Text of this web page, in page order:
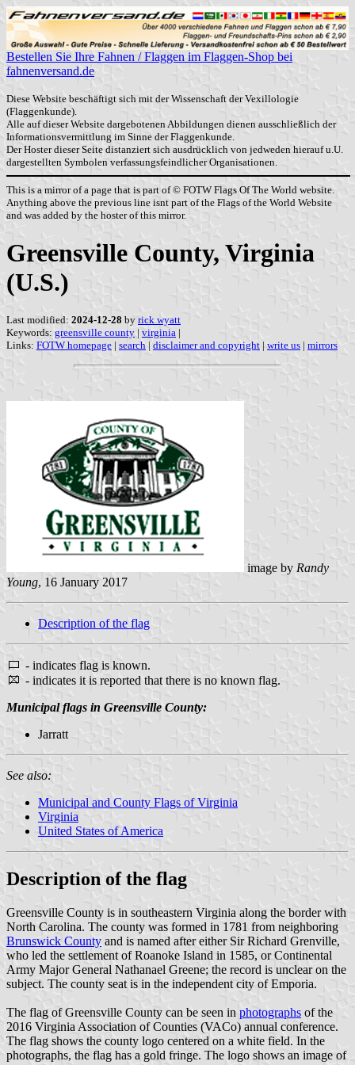
Bestellen Sie Ihre Fahnen / Flaggen im Flaggen-Shop bei
fahnenversand.de
Diese Website beschäftigt sich mit der Wissenschaft der Vexillologie
(Flaggenkunde).
Alle auf dieser Website dargebotenen Abbildungen dienen ausschließlich der
Informationsvermittlung im Sinne der Flaggenkunde.
Der Hoster dieser Seite distanziert sich ausdrücklich von jedweden hierauf u.U.
dargestellten Symbolen verfassungsfeindlicher Organisationen.
This is a mirror of a page that is part of © FOTW Flags Of The World website.
Anything above the previous line isnt part of the Flags of the World Website
and was added by the hoster of this mirror.
Greensville County, Virginia
(U.S.)
Last modified: 2024-12-28 by rick wyatt
Keywords: greensville county | virginia |
Links: FOTW homepage | search | disclaimer and copyright | write us | mirrors
image by Randy
Young, 16 January 2017
Description of the flag
- indicates flag is known.
- indicates it is reported that there is no known flag.
Municipal flags in Greensville County:
Jarratt
See also:
Municipal and County Flags of Virginia
Virginia
United States of America
Description of the flag
Greensville County is in southeastern Virginia along the border with
North Carolina. The county was formed in 1781 from neighboring
Brunswick County and is named after either Sir Richard Grenville,
who led the settlement of Roanoke Island in 1585, or Continental
Army Major General Nathanael Greene; the record is unclear on the
subject. The county seat is in the independent city of Emporia.
The flag of Greensville County can be seen in photographs of the
2016 Virginia Association of Counties (VACo) annual conference.
The flag shows the county logo centered on a white field. In the
photographs, the flag has a gold fringe. The logo shows an image of